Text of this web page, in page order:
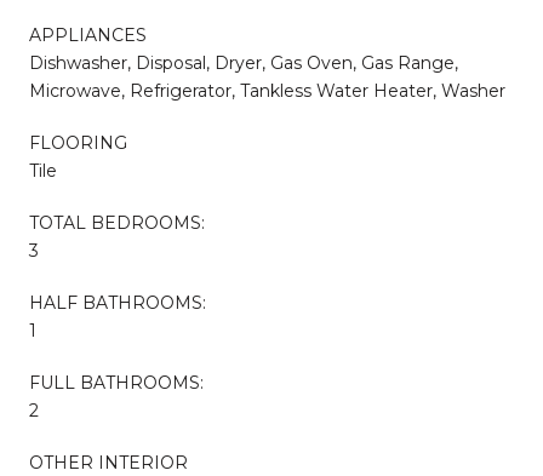
APPLIANCES
Dishwasher, Disposal, Dryer, Gas Oven, Gas Range,
Microwave, Refrigerator, Tankless Water Heater, Washer
FLOORING
Tile
TOTAL BEDROOMS:
3
HALF BATHROOMS:
1
FULL BATHROOMS:
2
OTHER INTERIOR